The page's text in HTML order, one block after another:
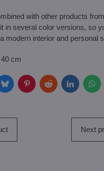
with other products
in several color versions, so
modern interior and personal
cm
BlueskyPinterestRedditLinkedIn
Next